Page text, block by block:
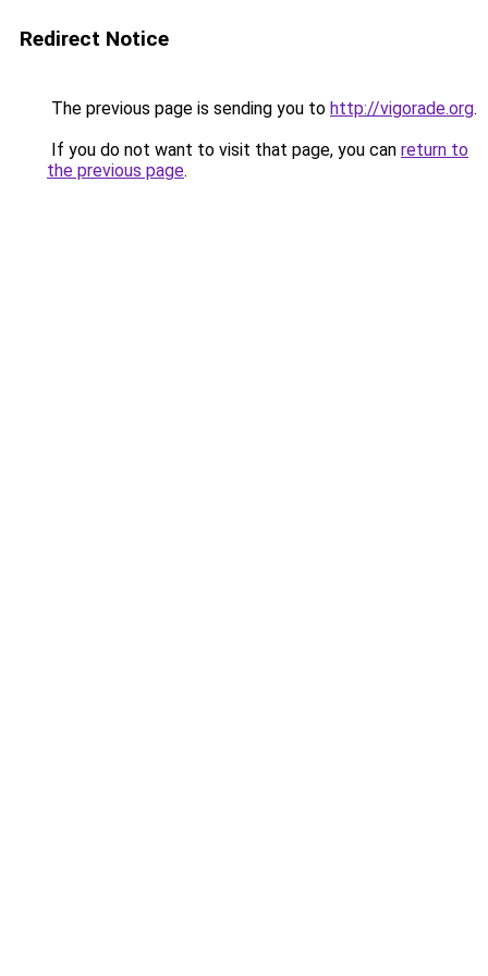
Redirect Notice
The previous page is sending you to http://vigorade.org.
If you do not want to visit that page, you can return to
the previous page.